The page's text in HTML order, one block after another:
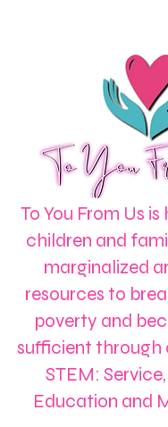
To You From Us
children and
marginalized
resources to
poverty and
sufficient through
STEM:
Education and